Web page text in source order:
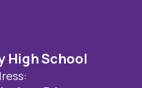
High School